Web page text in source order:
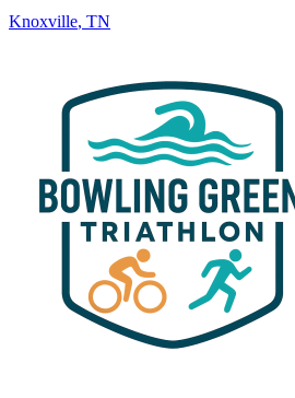
Knoxville, TN